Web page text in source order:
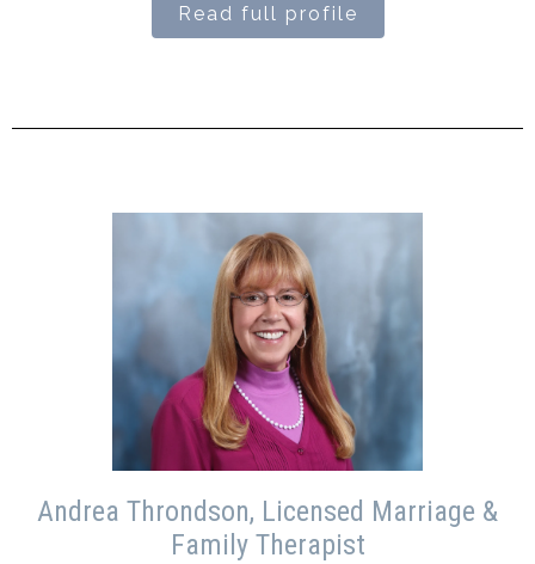
Read full profile
Andrea Throndson, Licensed Marriage &
Family Therapist